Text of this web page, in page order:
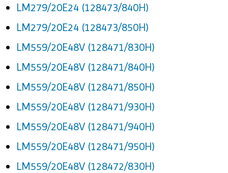
LM279/20E24 (128473/840H)
LM279/20E24 (128473/850H)
LM559/20E48V (128471/830H)
LM559/20E48V (128471/840H)
LM559/20E48V (128471/850H)
LM559/20E48V (128471/930H)
LM559/20E48V (128471/940H)
LM559/20E48V (128471/950H)
LM559/20E48V (128472/830H)